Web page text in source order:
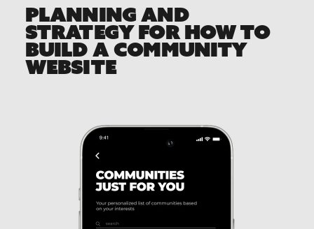
PLANNING AND
STRATEGY FOR HOW TO
BUILD A COMMUNITY
WEBSITE